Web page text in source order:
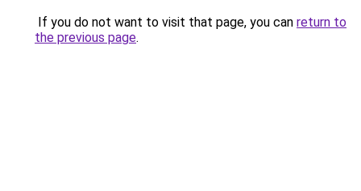
If you do not want to visit that page, you can return to
the previous page.